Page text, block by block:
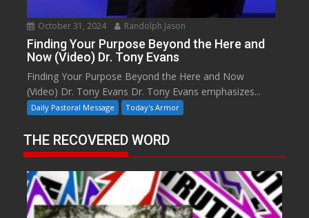
October 31, 2024 Randolph Jason
Finding Your Purpose Beyond the Here and
Now (Video) Dr. Tony Evans
Finding Your Purpose Beyond the Here and Now
(Video) Dr. Tony Evans Dr. Tony Evans emphasizes...
Daily Pastoral Message Today's Armor
THE RECOVERED WORD